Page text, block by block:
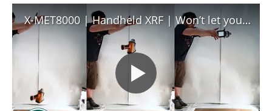
X-MET8000 | Handheld XRF | Won’t let you down